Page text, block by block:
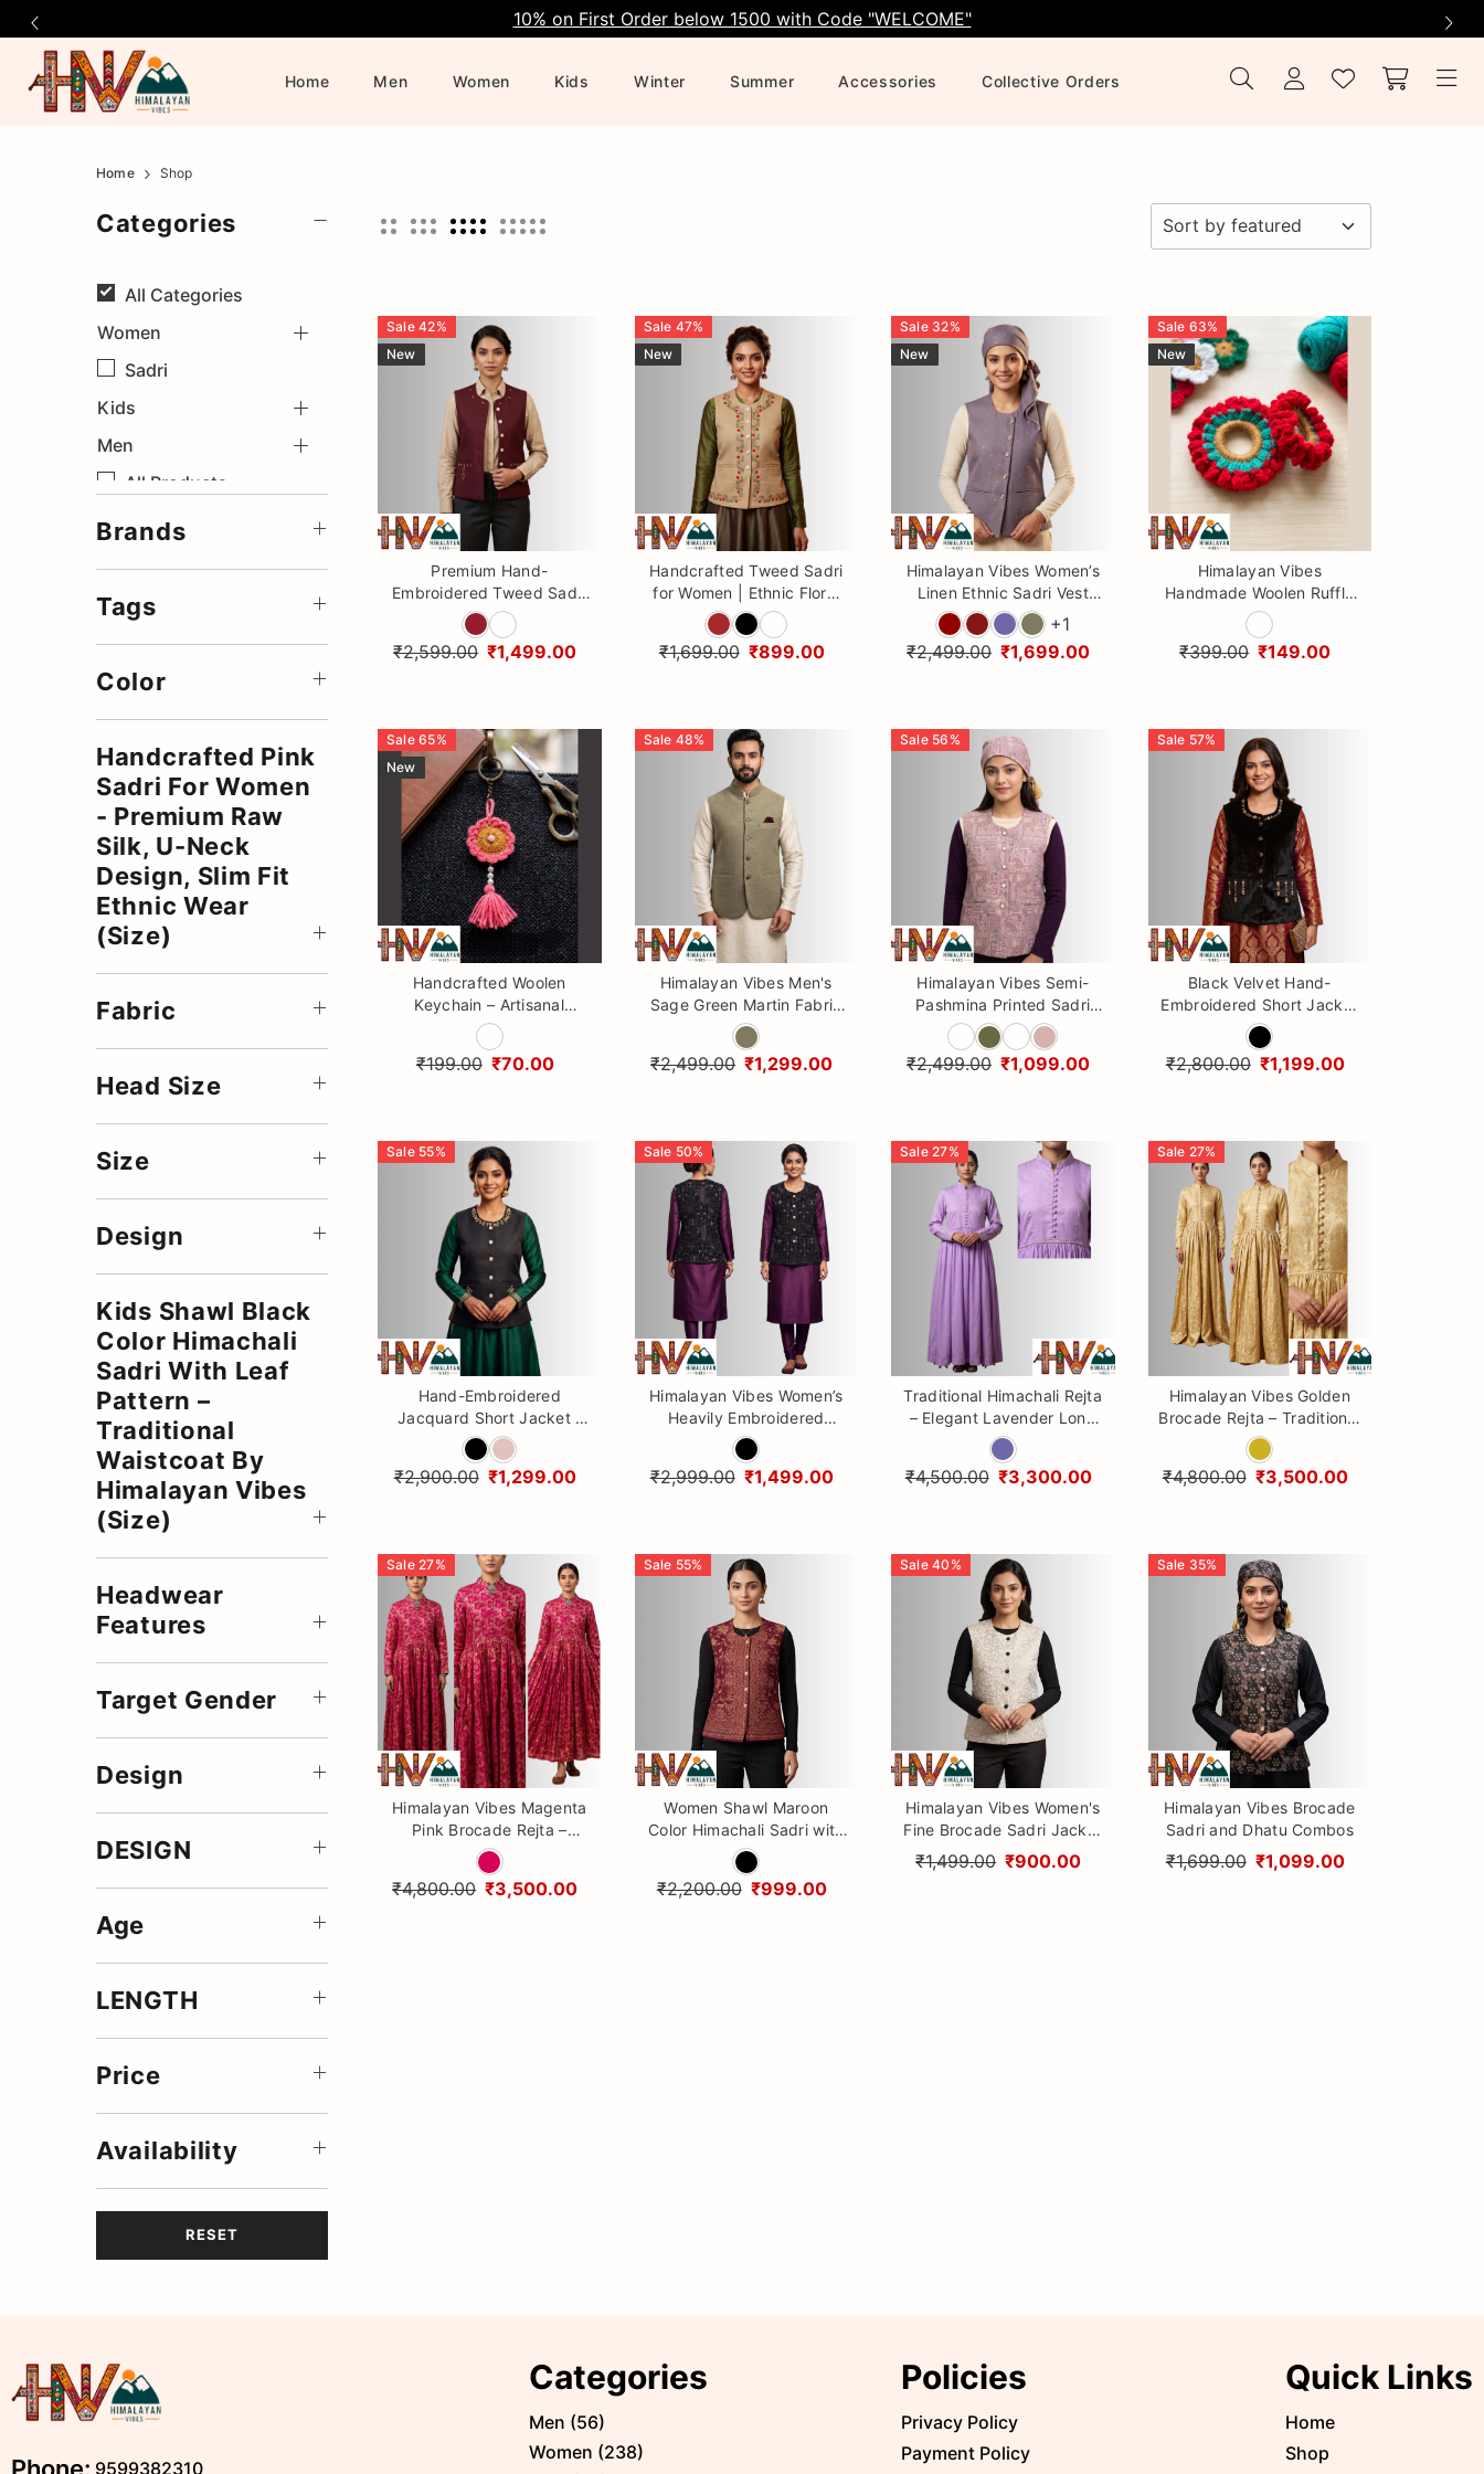
10% on First Order below 1500 with Code "WELCOME"
Home Men Women Kids Winter Summer Accessories Collective Orders
Himalayan
Vibes
OnlineHome Shop
Categories
All Categories
Women
Sadri
Kids
Men
All Products
Accessories
Summer Sadri
Summer Jackets
Brands
Tags
Color
Handcrafted Pink
Sadri For Women
- Premium Raw
Silk, U-Neck
Design, Slim Fit
Ethnic Wear
(Size)
Fabric
Head Size
Size
Design
Kids Shawl Black
Color Himachali
Sadri With Leaf
Pattern –
Traditional
Waistcoat By
Himalayan Vibes
(Size)
Headwear
Features
Target Gender
Design
DESIGN
Age
LENGTH
Price
Availability
RESET
Sale 42%
New
Premium Hand-
Embroidered Tweed Sadri
Jacket for Women |
Himalayan Vibes
₹2,599.00 ₹1,499.00
Sale 47%
New
Handcrafted Tweed Sadri
for Women | Ethnic Floral
Embroidered Ethnic Vest
By Himalayan Vibes
₹1,699.00 ₹899.00
Sale 32%
New
Himalayan Vibes Women’s
Linen Ethnic Sadri Vest
with Matching Dhatu
(Headscarf Set)
+1
₹2,499.00 ₹1,699.00
Sale 63%
New
Himalayan Vibes
Handmade Woolen Ruffle
Hair Ties & Crochet
Scrunchies
₹399.00 ₹149.00
Sale 65%
New
Handcrafted Woolen
Keychain – Artisanal
Crochet Bag Charm &
Keyring
₹199.00 ₹70.00
Sale 48%
Himalayan Vibes Men's
Sage Green Martin Fabric
Nehru Jacket | Premium
Textured Ethnic Jacket
₹2,499.00 ₹1,299.00
Sale 56 %
Himalayan Vibes Semi-
Pashmina Printed Sadri
and Dhatu Set
₹2,499.00 ₹1,099.00
Sale 57%
Black Velvet Hand-
Embroidered Short Jacket
| Premium Sadri by
Himalayan Vibes
₹2,800.00 ₹1,199.00
Sale 55%
Hand-Embroidered
Jacquard Short Jacket |
Premium Sadri by
Himalayan Vibes
₹2,900.00 ₹1,299.00
Sale 50%
Himalayan Vibes Women’s
Heavily Embroidered
Nehru Jacket | Traditional
Ethnic Sleeveless Vest
₹2,999.00 ₹1,499.00
Sale 27%
Traditional Himachali Rejta
– Elegant Lavender Long
One-Piece Ethnic Gown
₹4,500.00 ₹3,300.00
Sale 27%
Himalayan Vibes Golden
Brocade Rejta – Traditional
Himachali Ethnic Gown
Dress for Women
₹4,800.00 ₹3,500.00
Sale 27%
Himalayan Vibes Magenta
Pink Brocade Rejta –
Traditional Himachali
Ethnic Gown Dress for
Women
₹4,800.00 ₹3,500.00
Sale 55%
Women Shawl Maroon
Color Himachali Sadri with
Flower pattern – Traditional
Waistcoat by Himalayan
Vibes
₹2,200.00 ₹999.00
Sale 40 %
Himalayan Vibes Women's
Fine Brocade Sadri Jacket
| Ethnic Nehru Vest
₹1,499.00 ₹900.00
Sale 35%
Himalayan Vibes Brocade
Sadri and Dhatu Combos
₹1,699.00 ₹1,099.00
9599382310
Categories
Men (56)
Women (238)
Policies
Privacy Policy
Payment Policy
Quick Links
Home
Shop